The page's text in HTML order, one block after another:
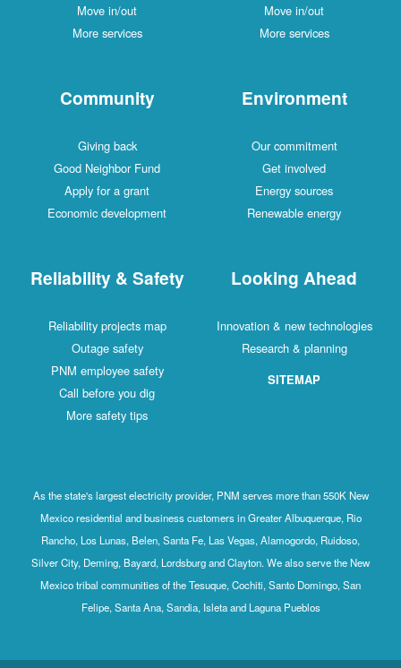
Move in/out
More services
Move in/out
More services
Community
Giving back
Good Neighbor Fund
Apply for a grant
Economic development
Environment
Our commitment
Get involved
Energy sources
Renewable energy
Reliability & Safety
Reliability projects map
Outage safety
PNM employee safety
Call before you dig
More safety tips
Looking Ahead
Innovation & new technologies
Research & planning
SITEMAP
As the state's largest electricity provider, PNM serves more than 550K New
Mexico residential and business customers in Greater Albuquerque, Rio
Rancho, Los Lunas, Belen, Santa Fe, Las Vegas, Alamogordo, Ruidoso,
Silver City, Deming, Bayard, Lordsburg and Clayton. We also serve the New
Mexico tribal communities of the Tesuque, Cochiti, Santo Domingo, San
Felipe, Santa Ana, Sandia, Isleta and Laguna Pueblos